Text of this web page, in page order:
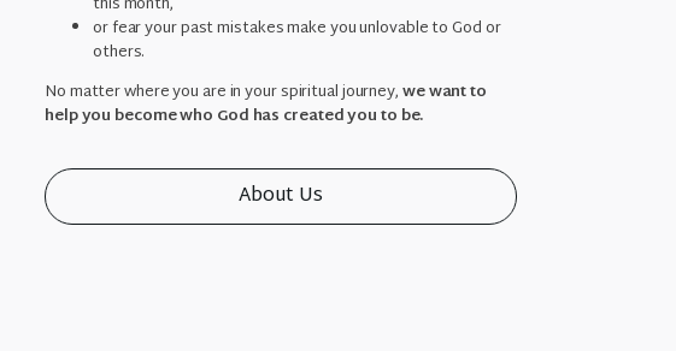
or fear your past mistakes make you unlovable to God or
others.
No matter where you are in your spiritual journey,we want to
help you become who God has created you to be.
About Us